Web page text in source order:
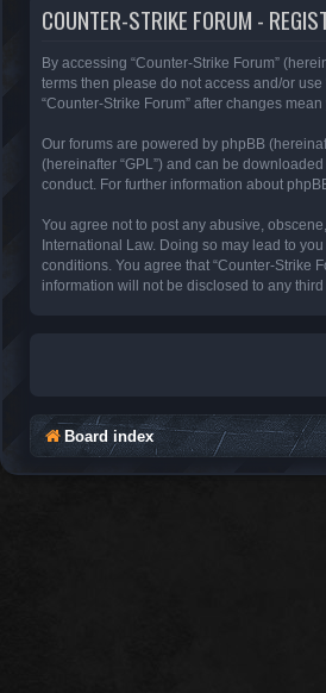
COUNTER-STRIKE FORUM -
By accessing “Counter-Strike Forum”
terms then please do not access and/or
“Counter-Strike Forum” after changes
Our forums are powered by phpBB
(hereinafter “GPL”) and can be downloaded
conduct. For further information about
You agree not to post any abusive,
International Law. Doing so may lead to
conditions. You agree that “Counter-Strike
information will not be disclosed to any
Board index